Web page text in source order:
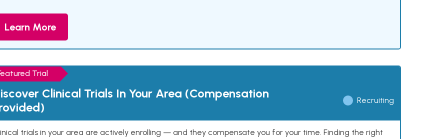
Learn More
Trial
Clinical Trials In Your Area (Compensation
Recruiting
trials in your area are actively enrolling — and they compensate you for your time. Finding the right